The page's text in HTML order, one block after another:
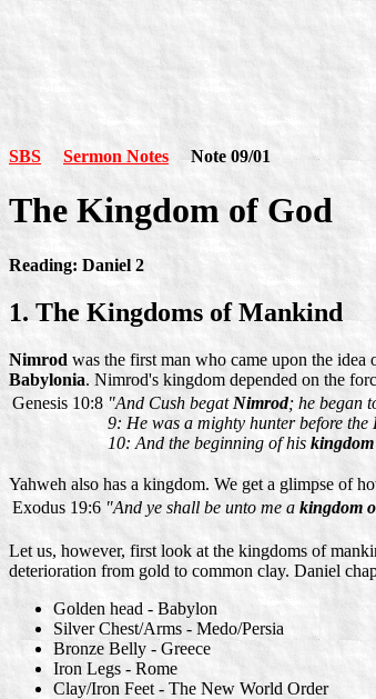
SBS Sermon Notes Note 09/01
The Kingdom of God
Reading: Daniel 2
1. The Kingdoms of Mankind
Nimrod was the first man who came upon the
Babylonia. Nimrod's kingdom depended on the
Genesis 10:8 "And Cush begat Nimrod; he began
9: He was a mighty hunter before
10: And the beginning of his kingdom
Yahweh also has a kingdom. We get a glimpse of
Exodus 19:6 "And ye shall be unto me a kingdom
Let us, however, first look at the kingdoms of
deterioration from gold to common clay. Daniel
Golden head - Babylon
Silver Chest/Arms - Medo/Persia
Bronze Belly - Greece
Iron Legs - Rome
Clay/Iron Feet - The New World Order